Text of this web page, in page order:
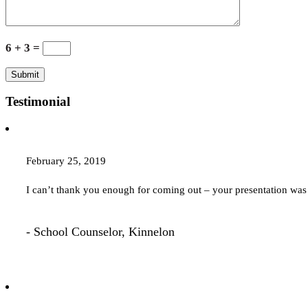
6 + 3 =
Testimonial
February 25, 2019
I can’t thank you enough for coming out – your presentation
- School Counselor, Kinnelon